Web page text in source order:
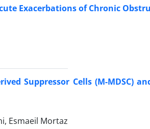
Exacerbations of Chronic
Suppressor Cells (M-MDSC)
Esmaeil Mortaz